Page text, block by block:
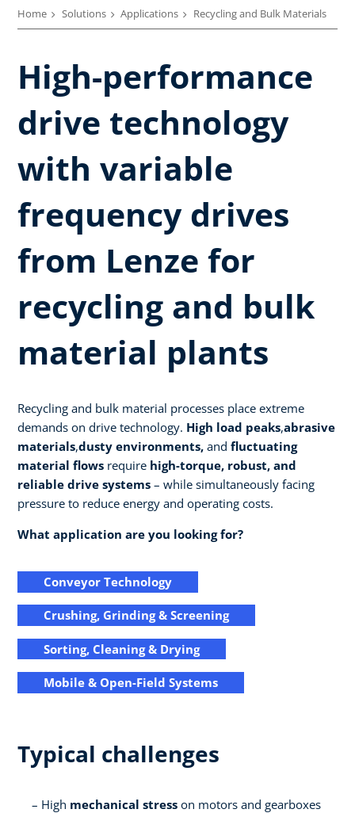
Home Solutions Applications Recycling and Bulk Materials
High-performance
drive technology
with variable
frequency drives
from Lenze for
recycling and bulk
material plants
Recycling and bulk material processes place extreme
demands on drive technology. High load peaks,abrasive
materials,dusty environments, and fluctuating
material flows require high-torque, robust, and
reliable drive systems – while simultaneously facing
pressure to reduce energy and operating costs.
What application are you looking for?
Conveyor Technology
Crushing, Grinding & Screening
Sorting, Cleaning & Drying
Mobile & Open-Field Systems
Typical challenges
High mechanical stress on motors and gearboxes